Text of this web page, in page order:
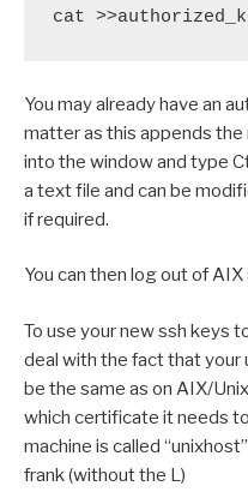
cat
You may already have an
matter as this appends
into the window and type
a text file and can be
if required.
You can then log out of
To use your new ssh keys
deal with the fact that your
be the same as on AIX/
which certificate it needs
machine is called
frank (without the L)